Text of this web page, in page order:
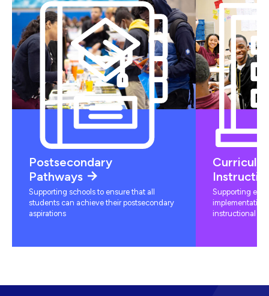
Postsecondary
Pathways
Supporting schools to ensure that all
students can achieve their postsecondary
aspirations
Supporting
instructional